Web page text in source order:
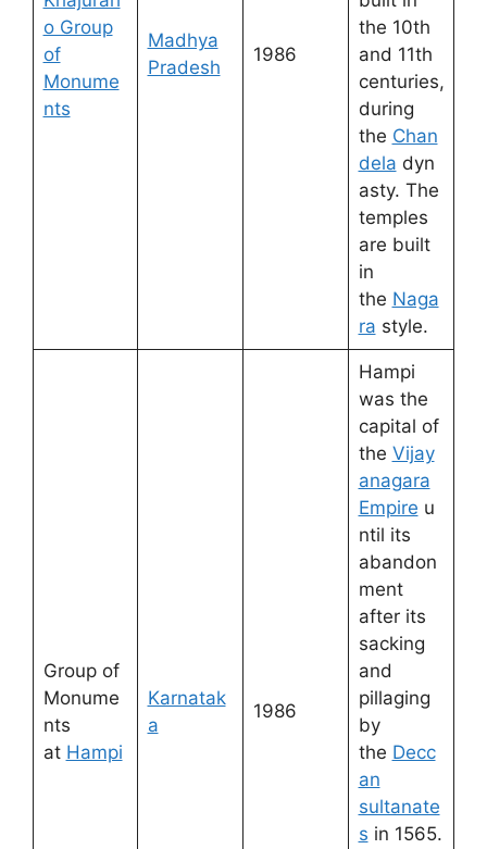
o Group
of
Monume
nts
Madhya
Pradesh
1986
the 10th
and 11th
centuries,
during
the Chan
dela dyn
asty. The
temples
are built
in
the Naga
ra style.
Group of
Monume
nts
at Hampi
Karnatak
a
1986
Hampi
was the
capital of
the Vijay
anagara
Empire u
ntil its
abandon
ment
after its
sacking
and
pillaging
by
the Decc
an
sultanate
s in 1565.